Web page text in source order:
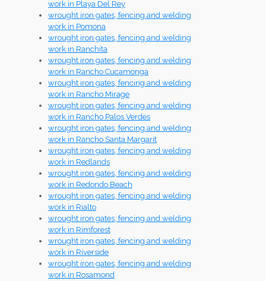
work in Playa Del Rey
wrought iron gates, fencing and welding
work in Pomona
wrought iron gates, fencing and welding
work in Ranchita
wrought iron gates, fencing and welding
work in Rancho Cucamonga
wrought iron gates, fencing and welding
work in Rancho Mirage
wrought iron gates, fencing and welding
work in Rancho Palos Verdes
wrought iron gates, fencing and welding
work in Rancho Santa Margarit
wrought iron gates, fencing and welding
work in Redlands
wrought iron gates, fencing and welding
work in Redondo Beach
wrought iron gates, fencing and welding
work in Rialto
wrought iron gates, fencing and welding
work in Rimforest
wrought iron gates, fencing and welding
work in Riverside
wrought iron gates, fencing and welding
work in Rosamond